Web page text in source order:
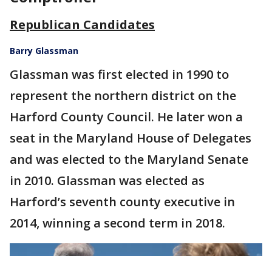
Republican Candidates
Barry Glassman
Glassman was first elected in 1990 to
represent the northern district on the
Harford County Council. He later won a
seat in the Maryland House of Delegates
and was elected to the Maryland Senate
in 2010. Glassman was elected as
Harford’s seventh county executive in
2014, winning a second term in 2018.